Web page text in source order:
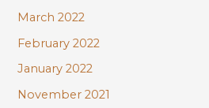
March 2022
February 2022
January 2022
November 2021